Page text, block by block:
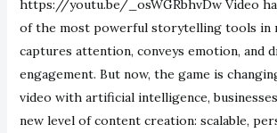
https://youtu.be/_osWGRbhvDw Video
of the most powerful storytelling tools in
captures attention, conveys emotion, and
engagement. But now, the game is
video with artificial intelligence,
new level of content creation: scalable,